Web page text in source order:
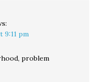
9:11 pm
problem